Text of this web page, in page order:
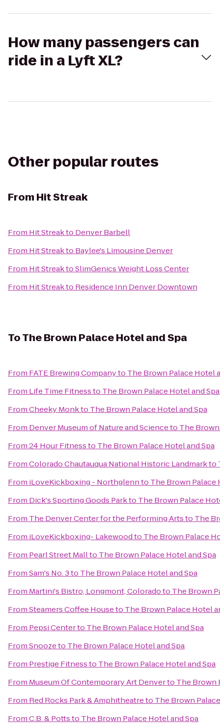
How many passengers can
ride in a Lyft XL?
Other popular routes
From Hit Streak
From Hit Streakto Denver Barbell
From Hit Streakto Baylee's Limousine Denver
From Hit StreaktoSlimGenics Weight Loss Center
From Hit Streakto Residence Inn Denver Downtown
ToThe Brown Palace Hotel and Spa
From FATE Brewing Companyto The Brown Palace Hotel
From Life Time Fitnessto The Brown Palace Hotel and Spa
FromCheeky Monkto The Brown Palace Hotel and Spa
From Denver Museum of Nature and Scienceto The
From24 Hour Fitnessto The Brown Palace Hotel and Spa
FromColorado Chautauqua National Historic Landmarkto
From iLoveKickboxing - Northglennto The Brown Palace
From Dick's Sporting Goods Parkto The Brown Palace
From The Denver Center for the Performing Artsto The
From iLoveKickboxing- Lakewoodto The Brown Palace
From Pearl Street Mallto The Brown Palace Hotel and Spa
FromSam's No. 3to The Brown Palace Hotel and Spa
From Martini's Bistro, Longmont, Coloradoto The Brown
FromSteamers Coffee Houseto The Brown Palace Hotel
From Pepsi Centerto The Brown Palace Hotel and Spa
FromSnoozeto The Brown Palace Hotel and Spa
From Prestige Fitnessto The Brown Palace Hotel and Spa
From Museum Of Contemporary Art Denverto The Brown
From Red Rocks Park & Amphitheatreto The Brown
FromC.B. & Pottsto The Brown Palace Hotel and Spa